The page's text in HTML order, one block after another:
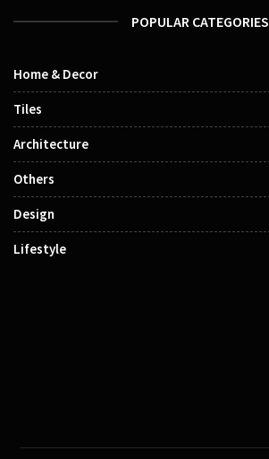
POPULAR CATEGORIES
Home & Decor
Tiles
Architecture
Others
Design
Lifestyle